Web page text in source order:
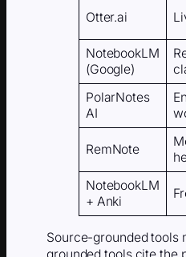
Otter.ai
NotebookLM
(Google)
PolarNotes
AI
RemNote
NotebookLM
+ Anki
Source-grounded tools
grounded tools cite the